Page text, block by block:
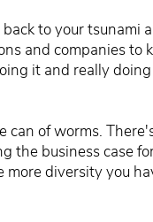
to your tsunami
and companies to
it and really
can of worms.
the business case
more diversity you